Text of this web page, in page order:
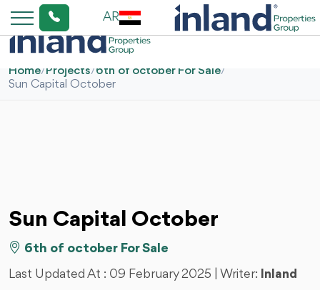
AR
Home/Projects/6th of october For Sale/
Sun Capital October
Sun Capital October
6th of october For Sale
Last Updated At : 09 February 2025 | Writer: Inland